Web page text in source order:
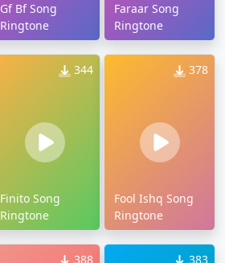
Gf Bf Song
Ringtone
Faraar Song
Ringtone
344
Finito Song
Ringtone
378
Fool Ishq Song
Ringtone
388 383